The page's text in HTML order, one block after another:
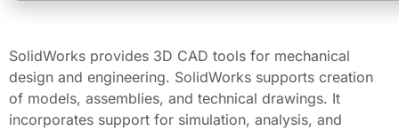
SolidWorks provides 3D CAD tools for mechanical
design and engineering. SolidWorks supports creation
of models, assemblies, and technical drawings. It
incorporates support for simulation, analysis, and